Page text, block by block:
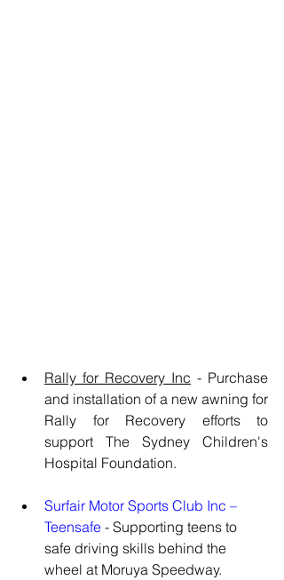
Rally for Recovery Inc - Purchase
and installation of a new awning for
Rally for Recovery efforts to
support The Sydney Children's
Hospital Foundation.
Surfair Motor Sports Club Inc –
Teensafe - Supporting teens to
safe driving skills behind the
wheel at Moruya Speedway.